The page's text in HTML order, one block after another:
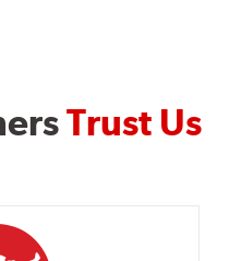
Trust Us